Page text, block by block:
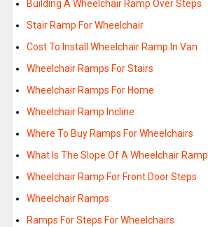
Building A Wheelchair Ramp Over Steps
Stair Ramp For Wheelchair
Cost To Install Wheelchair Ramp In Van
Wheelchair Ramps For Stairs
Wheelchair Ramps For Home
Wheelchair Ramp Incline
Where To Buy Ramps For Wheelchairs
What Is The Slope Of A Wheelchair Ramp
Wheelchair Ramp For Front Door Steps
Wheelchair Ramps
Ramps For Steps For Wheelchairs